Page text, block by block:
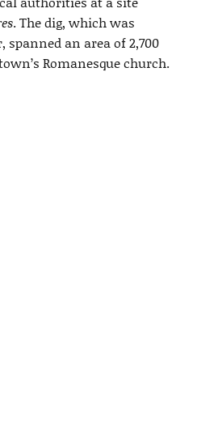
. The dig, which was
an area of 2,700
Romanesque church.